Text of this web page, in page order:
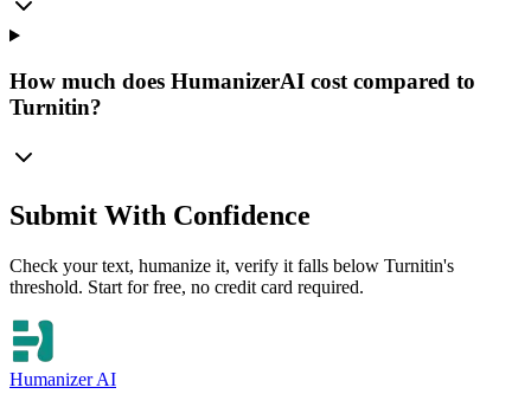
How much does HumanizerAI cost compared to
Turnitin?
Submit With Confidence
Check your text, humanize it, verify it falls below Turnitin's
threshold. Start for free, no credit card required.
Humanizer AI